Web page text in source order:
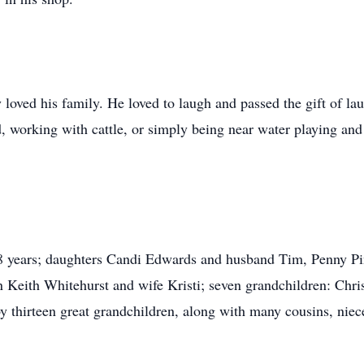
his family. He loved to laugh and passed the gift of
working with cattle, or simply being near water playing
daughters Candi Edwards and husband Tim, Penny
Whitehurst and wife Kristi; seven grandchildren:
great grandchildren, along with many cousins,